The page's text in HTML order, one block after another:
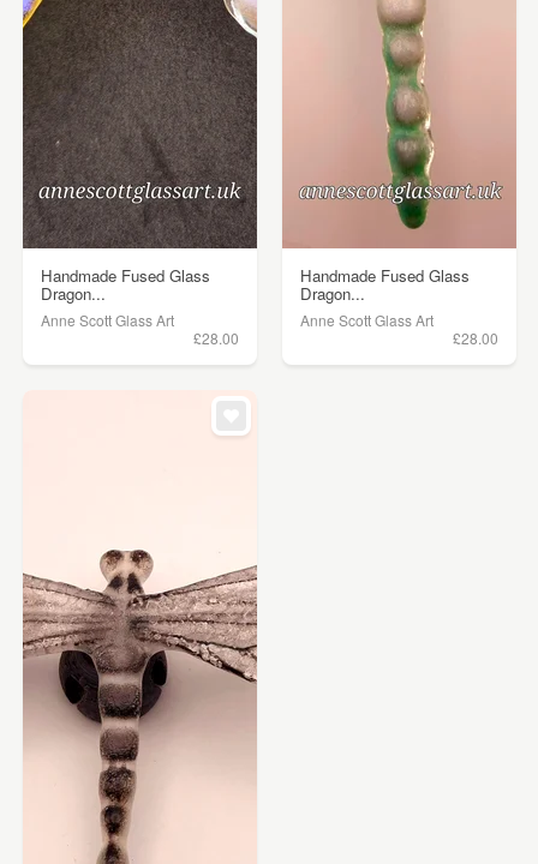
Handmade Fused Glass
Dragon...
Anne Scott Glass Art
£28.00
Handmade Fused Glass
Dragon...
Anne Scott Glass Art
£28.00